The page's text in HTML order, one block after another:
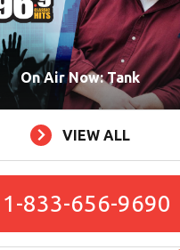
On Air Now: Tank
VIEW ALL
1-833-656-9690